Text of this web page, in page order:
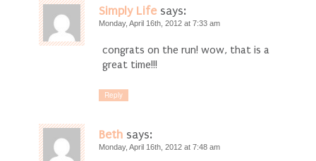
Simply Life says:
Monday, April 16th, 2012 at 7:33 am
congrats on the run! wow, that is a
great time!!!
Reply
Beth says:
Monday, April 16th, 2012 at 7:48 am